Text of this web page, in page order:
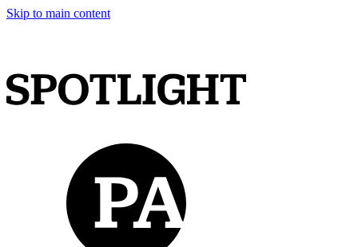
Skip to main content